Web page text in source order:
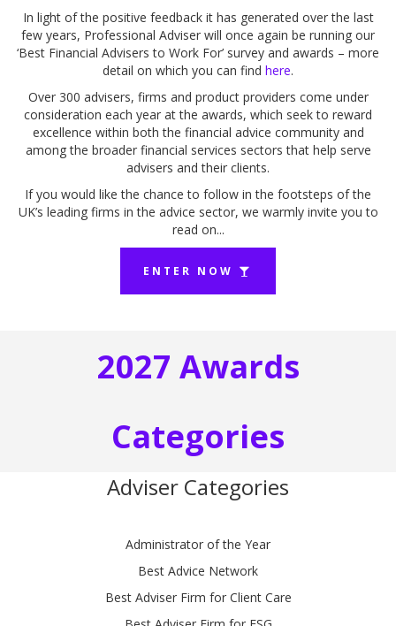
In light of the positive feedback it has generated over the last
few years, Professional Adviser will once again be running our
‘Best Financial Advisers to Work For’ survey and awards – more
detail on which you can find here.
Over 300 advisers, firms and product providers come under
consideration each year at the awards, which seek to reward
excellence within both the financial advice community and
among the broader financial services sectors that help serve
advisers and their clients.
If you would like the chance to follow in the footsteps of the
UK’s leading firms in the advice sector, we warmly invite you to
read on...
ENTER NOW
2027 Awards
Categories
Adviser Categories
Administrator of the Year
Best Advice Network
Best Adviser Firm for Client Care